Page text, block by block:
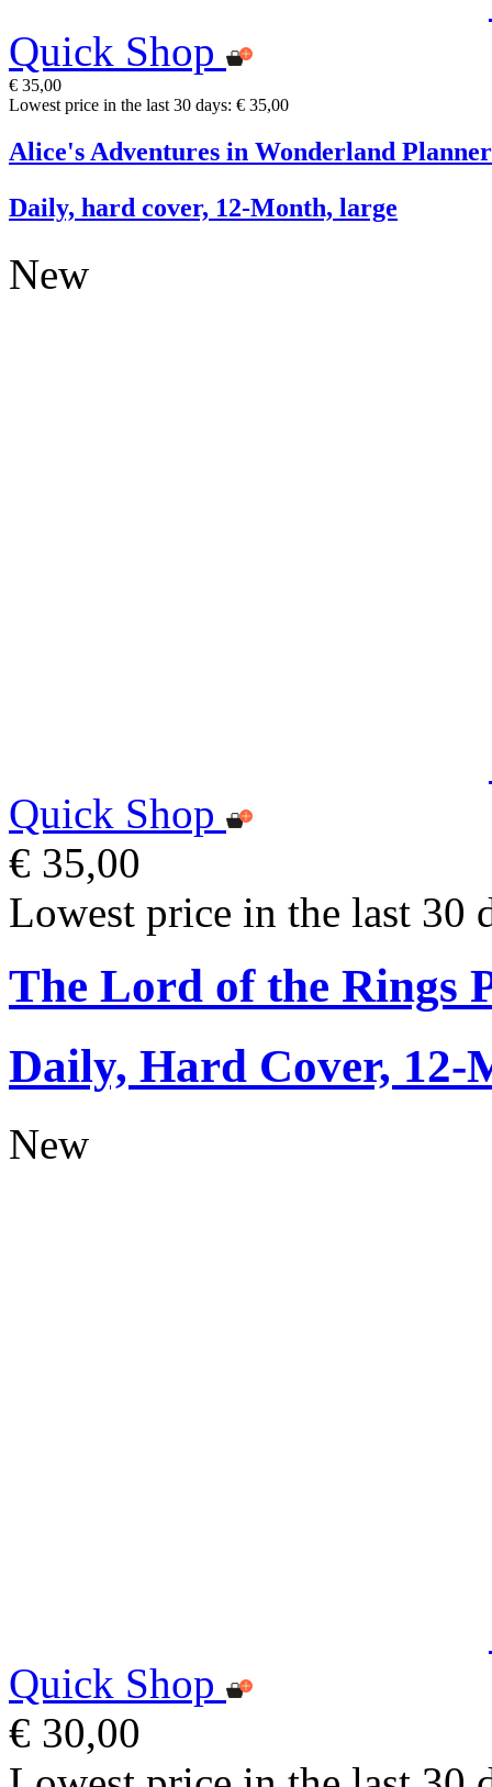
Quick Shop
€ 35,00
Lowest price in the last 30 days: € 35,00
Alice's Adventures in Wonderland
Daily, hard cover, 12-Month, large
New
Quick Shop
€ 35,00
Lowest price in the last 30
The Lord of the Rings
Daily, Hard Cover, 12-
New
Quick Shop
€ 30,00